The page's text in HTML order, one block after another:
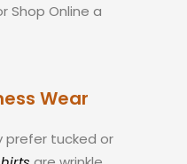
Shop Online a
Wear
prefer tucked or